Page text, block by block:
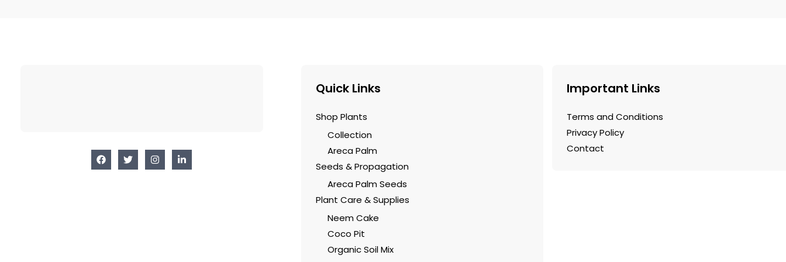
Quick Links
Shop Plants
Collection
Areca Palm
Seeds & Propagation
Areca Palm Seeds
Plant Care & Supplies
Neem Cake
Coco Pit
Organic Soil Mix
Important Links
Terms and Conditions
Privacy Policy
Contact